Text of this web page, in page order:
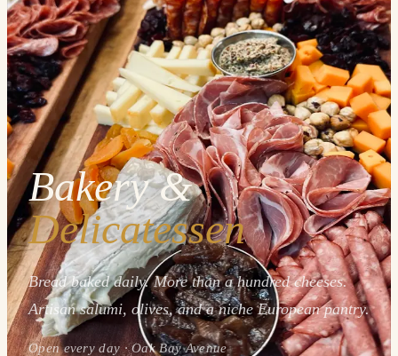
Bakery &
Delicatessen
Bread baked daily. More than a hundred cheeses.
Artisan salumi, olives, and a niche European pantry.
Open every day · Oak Bay Avenue